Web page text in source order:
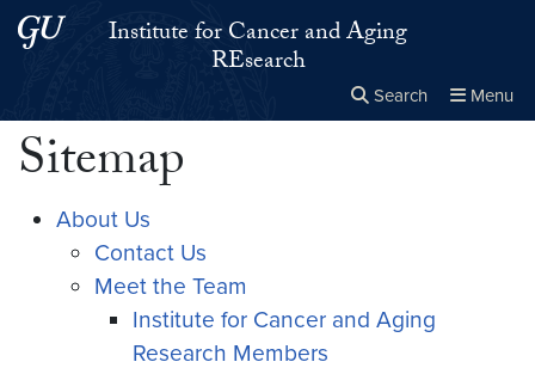
Skip to main content
Skip to main site menuInstitute for Cancer and Aging
REsearch
Search Menu
Search this site
Sitemap
About Us
Contact Us
Meet the Team
Institute for Cancer and Aging
Research Members